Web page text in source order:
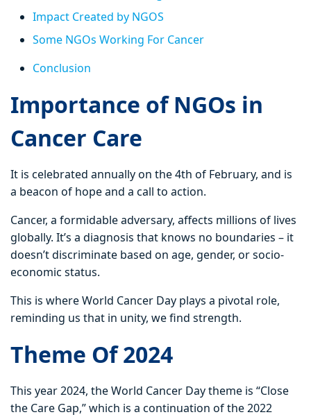
Impact Created by NGOS
Some NGOs Working For Cancer
Conclusion
Importance of NGOs in
Cancer Care
It is celebrated annually on the 4th of February, and is
a beacon of hope and a call to action.
Cancer, a formidable adversary, affects millions of lives
globally. It’s a diagnosis that knows no boundaries – it
doesn’t discriminate based on age, gender, or socio-
economic status.
This is where World Cancer Day plays a pivotal role,
reminding us that in unity, we find strength.
Theme Of 2024
This year 2024, the World Cancer Day theme is “Close
the Care Gap,” which is a continuation of the 2022